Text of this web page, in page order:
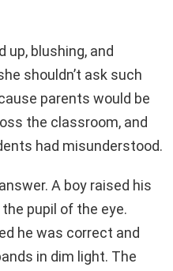
blushing, and
shouldn’t ask such
parents would be
the classroom, and
had misunderstood.
A boy raised his
pupil of the eye.
he was correct and
in dim light. The